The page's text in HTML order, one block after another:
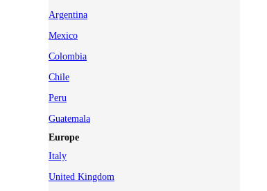
Argentina
Mexico
Colombia
Chile
Peru
Guatemala
Europe
Italy
United Kingdom